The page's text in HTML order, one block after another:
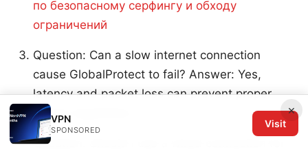
по безопасному серфингу и обходу
ограничений
Question: Can a slow internet connection
cause GlobalProtect to fail? Answer: Yes,
latency and packet loss can prevent proper
tunnel negotiation.
Question: Should I use a wired connection for
×
VPN
SPONSORED
Visit